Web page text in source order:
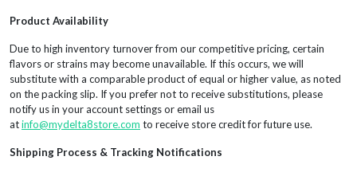
Product Availability
Due to high inventory turnover from our competitive pricing, certain
flavors or strains may become unavailable. If this occurs, we will
substitute with a comparable product of equal or higher value, as noted
on the packing slip. If you prefer not to receive substitutions, please
notify us in your account settings or email us
atinfo@mydelta8store.com to receive store credit for future use.
Shipping Process & Tracking Notifications